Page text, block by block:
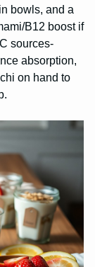
bowls, and a
B12 boost if
sources-
absorption,
on hand to